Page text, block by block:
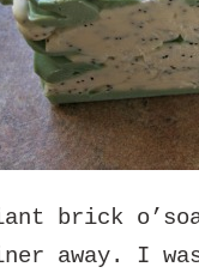
brick
away. I